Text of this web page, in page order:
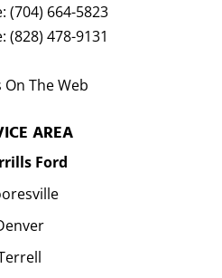
(704) 664-5823
(828) 478-9131
On The Web
AREA
Ford